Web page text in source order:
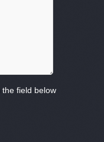
the field below